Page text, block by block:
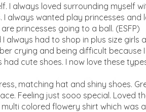
I always loved surrounding myself
I always wanted play princesses and
princesses going to a ball. (ESFP)
always had to shop in plus size girls
crying and being difficult because I
cute shoes. I now love these
matching hat and shiny shoes.
Feeling just sooo special. Loved
colored flowery shirt which was